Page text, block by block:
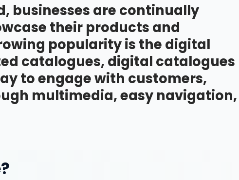
businesses are continually
their products and
popularity is the digital
catalogues, digital catalogues
to engage with customers,
multimedia, easy navigation,